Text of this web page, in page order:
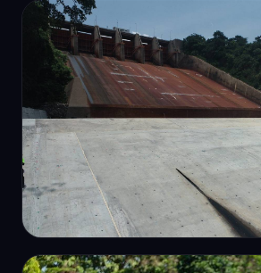
DETAIL SURVEY
Site detail & cadastral
INFRASTRUCTURE